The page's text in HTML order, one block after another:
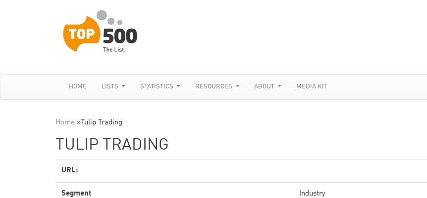
HOME LISTS STATISTICS RESOURCES ABOUT MEDIA KIT
Home » Tulip Trading
TULIP TRADING
URL:
Segment Industry